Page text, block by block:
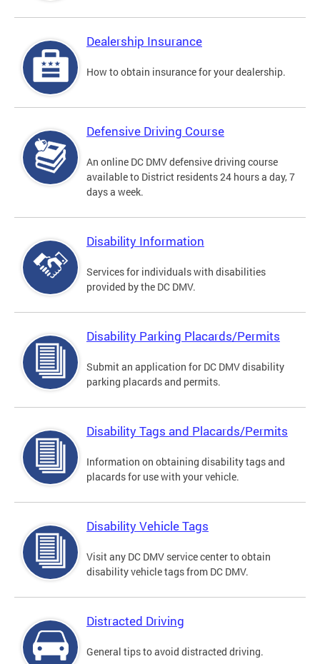
Dealership Insurance
How to obtain insurance for your dealership.
Defensive Driving Course
An online DC DMV defensive driving course
available to District residents 24 hours a day, 7
days a week.
Disability Information
Services for individuals with disabilities
provided by the DC DMV.
Disability Parking Placards/Permits
Submit an application for DC DMV disability
parking placards and permits.
Disability Tags and Placards/Permits
Information on obtaining disability tags and
placards for use with your vehicle.
Disability Vehicle Tags
Visit any DC DMV service center to obtain
disability vehicle tags from DC DMV.
Distracted Driving
General tips to avoid distracted driving.